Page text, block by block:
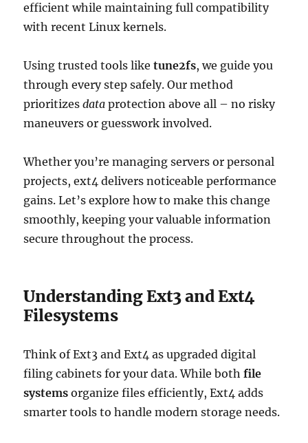
efficient while maintaining full compatibility
with recent Linux kernels.
Using trusted tools liketune2fs, we guide you
through every step safely. Our method
prioritizesdata protection above all – no risky
maneuvers or guesswork involved.
Whether you’re managing servers or personal
projects, ext4 delivers noticeable performance
gains. Let’s explore how to make this change
smoothly, keeping your valuable information
secure throughout the process.
Understanding Ext3 and Ext4
Filesystems
Think of Ext3 and Ext4 as upgraded digital
filing cabinets for your data. While bothfile
systems organize files efficiently, Ext4 adds
smarter tools to handle modern storage needs.